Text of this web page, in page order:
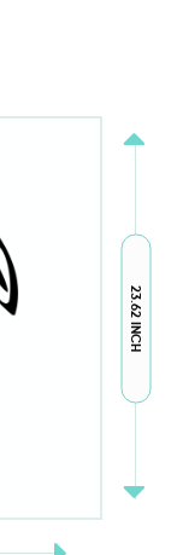
23.62 INCH